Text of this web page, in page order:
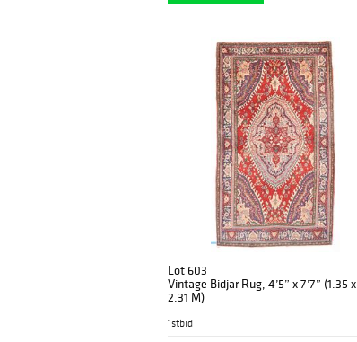
Lot 603
Vintage Bidjar Rug, 4’5” x 7’7” (1.35 x
2.31 M)
1stbid